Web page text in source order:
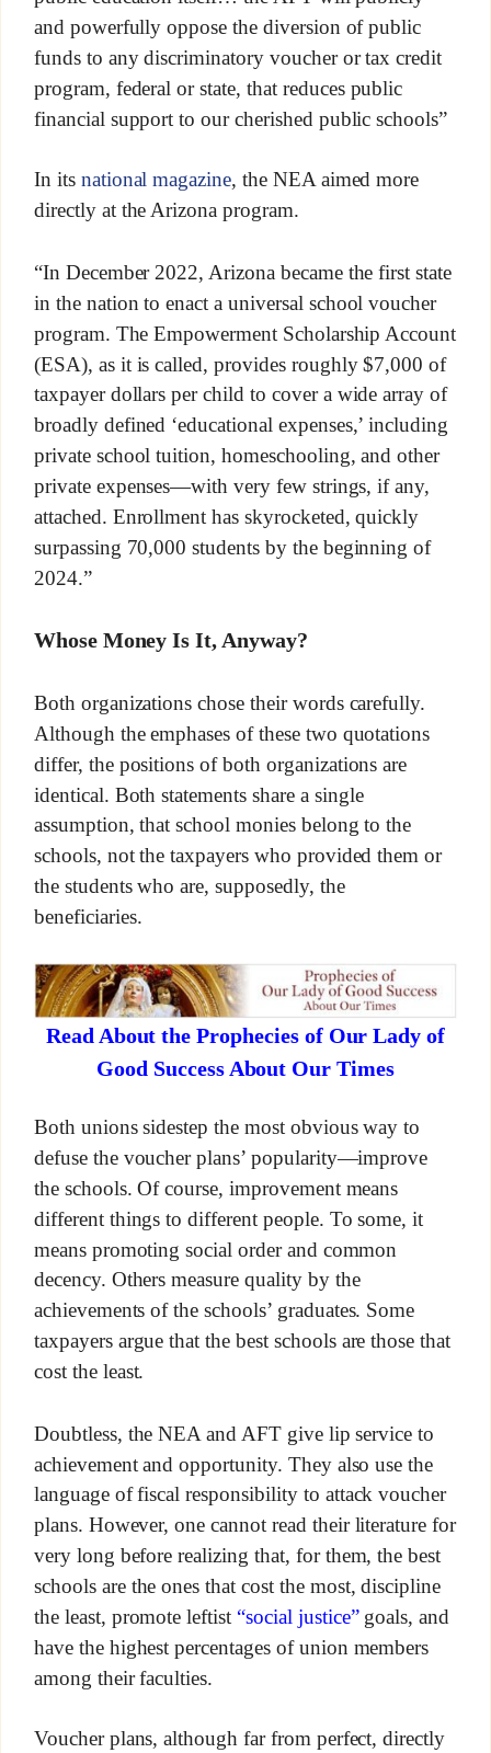
and powerfully oppose the diversion of public
funds to any discriminatory voucher or tax credit
program, federal or state, that reduces public
financial support to our cherished public schools”
In its national magazine, the NEA aimed more
directly at the Arizona program.
“In December 2022, Arizona became the first state
in the nation to enact a universal school voucher
program. The Empowerment Scholarship Account
(ESA), as it is called, provides roughly $7,000 of
taxpayer dollars per child to cover a wide array of
broadly defined ‘educational expenses,’ including
private school tuition, homeschooling, and other
private expenses—with very few strings, if any,
attached. Enrollment has skyrocketed, quickly
surpassing 70,000 students by the beginning of
2024.”
Whose Money Is It, Anyway?
Both organizations chose their words carefully.
Although the emphases of these two quotations
differ, the positions of both organizations are
identical. Both statements share a single
assumption, that school monies belong to the
schools, not the taxpayers who provided them or
the students who are, supposedly, the
beneficiaries.
Read About the Prophecies of Our Lady of
Good Success About Our Times
Both unions sidestep the most obvious way to
defuse the voucher plans’ popularity—improve
the schools. Of course, improvement means
different things to different people. To some, it
means promoting social order and common
decency. Others measure quality by the
achievements of the schools’ graduates. Some
taxpayers argue that the best schools are those that
cost the least.
Doubtless, the NEA and AFT give lip service to
achievement and opportunity. They also use the
language of fiscal responsibility to attack voucher
plans. However, one cannot read their literature for
very long before realizing that, for them, the best
schools are the ones that cost the most, discipline
the least, promote leftist “social justice”goals, and
have the highest percentages of union members
among their faculties.
Voucher plans, although far from perfect, directly